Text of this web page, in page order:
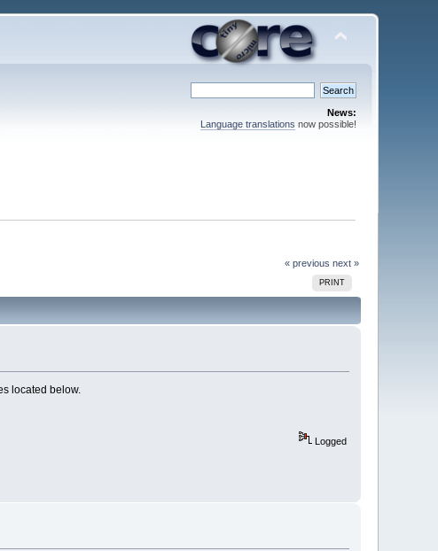
News:
Language translations now possible!
« previous next »
PRINT
located below.
Logged